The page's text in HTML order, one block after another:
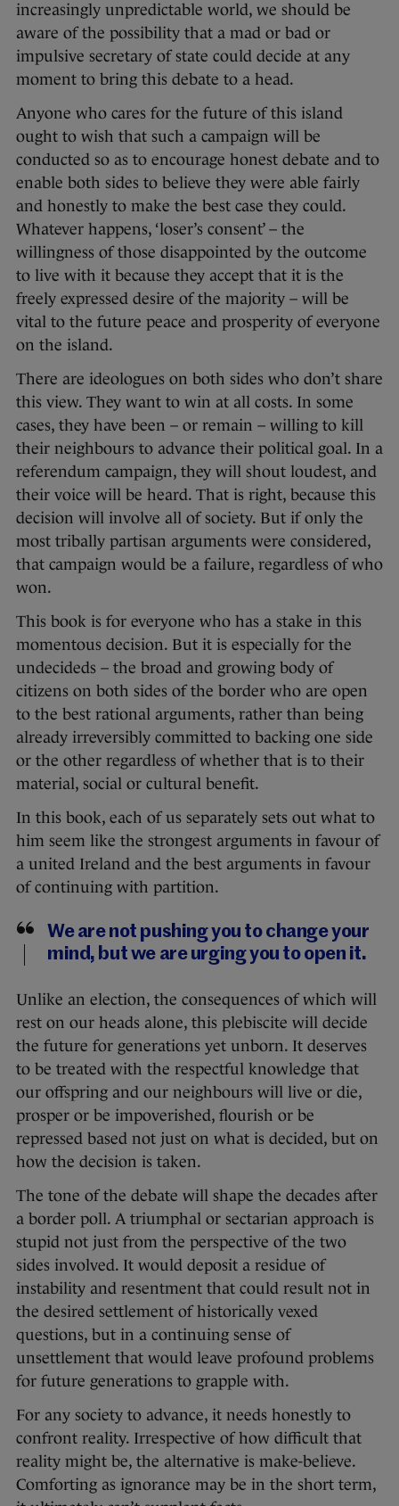
increasingly unpredictable world, we should be
aware of the possibility that a mad or bad or
impulsive secretary of state could decide at any
moment to bring this debate to a head.
Anyone who cares for the future of this island
ought to wish that such a campaign will be
conducted so as to encourage honest debate and to
enable both sides to believe they were able fairly
and honestly to make the best case they could.
Whatever happens, ‘loser’s consent’ – the
willingness of those disappointed by the outcome
to live with it because they accept that it is the
freely expressed desire of the majority – will be
vital to the future peace and prosperity of everyone
on the island.
There are ideologues on both sides who don’t share
this view. They want to win at all costs. In some
cases, they have been – or remain – willing to kill
their neighbours to advance their political goal. In a
referendum campaign, they will shout loudest, and
their voice will be heard. That is right, because this
decision will involve all of society. But if only the
most tribally partisan arguments were considered,
that campaign would be a failure, regardless of who
won.
This book is for everyone who has a stake in this
momentous decision. But it is especially for the
undecideds – the broad and growing body of
citizens on both sides of the border who are open
to the best rational arguments, rather than being
already irreversibly committed to backing one side
or the other regardless of whether that is to their
material, social or cultural benefit.
In this book, each of us separately sets out what to
him seem like the strongest arguments in favour of
a united Ireland and the best arguments in favour
of continuing with partition.
We are not pushing you to change your
mind, but we are urging you to open it.
Unlike an election, the consequences of which will
rest on our heads alone, this plebiscite will decide
the future for generations yet unborn. It deserves
to be treated with the respectful knowledge that
our offspring and our neighbours will live or die,
prosper or be impoverished, flourish or be
repressed based not just on what is decided, but on
how the decision is taken.
The tone of the debate will shape the decades after
a border poll. A triumphal or sectarian approach is
stupid not just from the perspective of the two
sides involved. It would deposit a residue of
instability and resentment that could result not in
the desired settlement of historically vexed
questions, but in a continuing sense of
unsettlement that would leave profound problems
for future generations to grapple with.
For any society to advance, it needs honestly to
confront reality. Irrespective of how difficult that
reality might be, the alternative is make-believe.
Comforting as ignorance may be in the short term,